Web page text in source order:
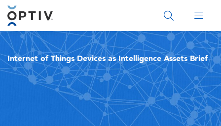
Main Menu 2
Internet of Things Devices as Intelligence Assets Brief